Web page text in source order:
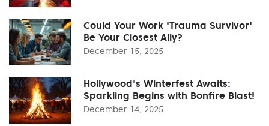
Could Your Work 'Trauma Survivor'
Be Your Closest Ally?
December 15, 2025
Hollywood's Winterfest Awaits:
Sparkling Begins with Bonfire Blast!
December 14, 2025